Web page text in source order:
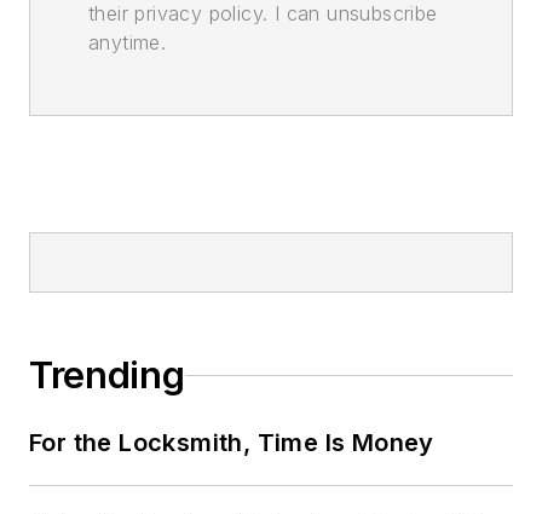
their privacy policy. I can unsubscribe
anytime.
Trending
For the Locksmith, Time Is Money